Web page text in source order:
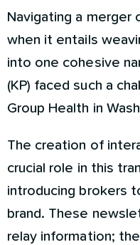
Navigating a merger
when it entails
into one cohesive
(KP) faced such a
Group Health in
The creation of
crucial role in this
introducing brokers
brand. These
relay information;